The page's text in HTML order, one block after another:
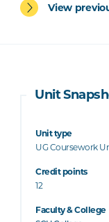
View
Unit
Unit type
UG Coursework
Credit points
12
Faculty & College